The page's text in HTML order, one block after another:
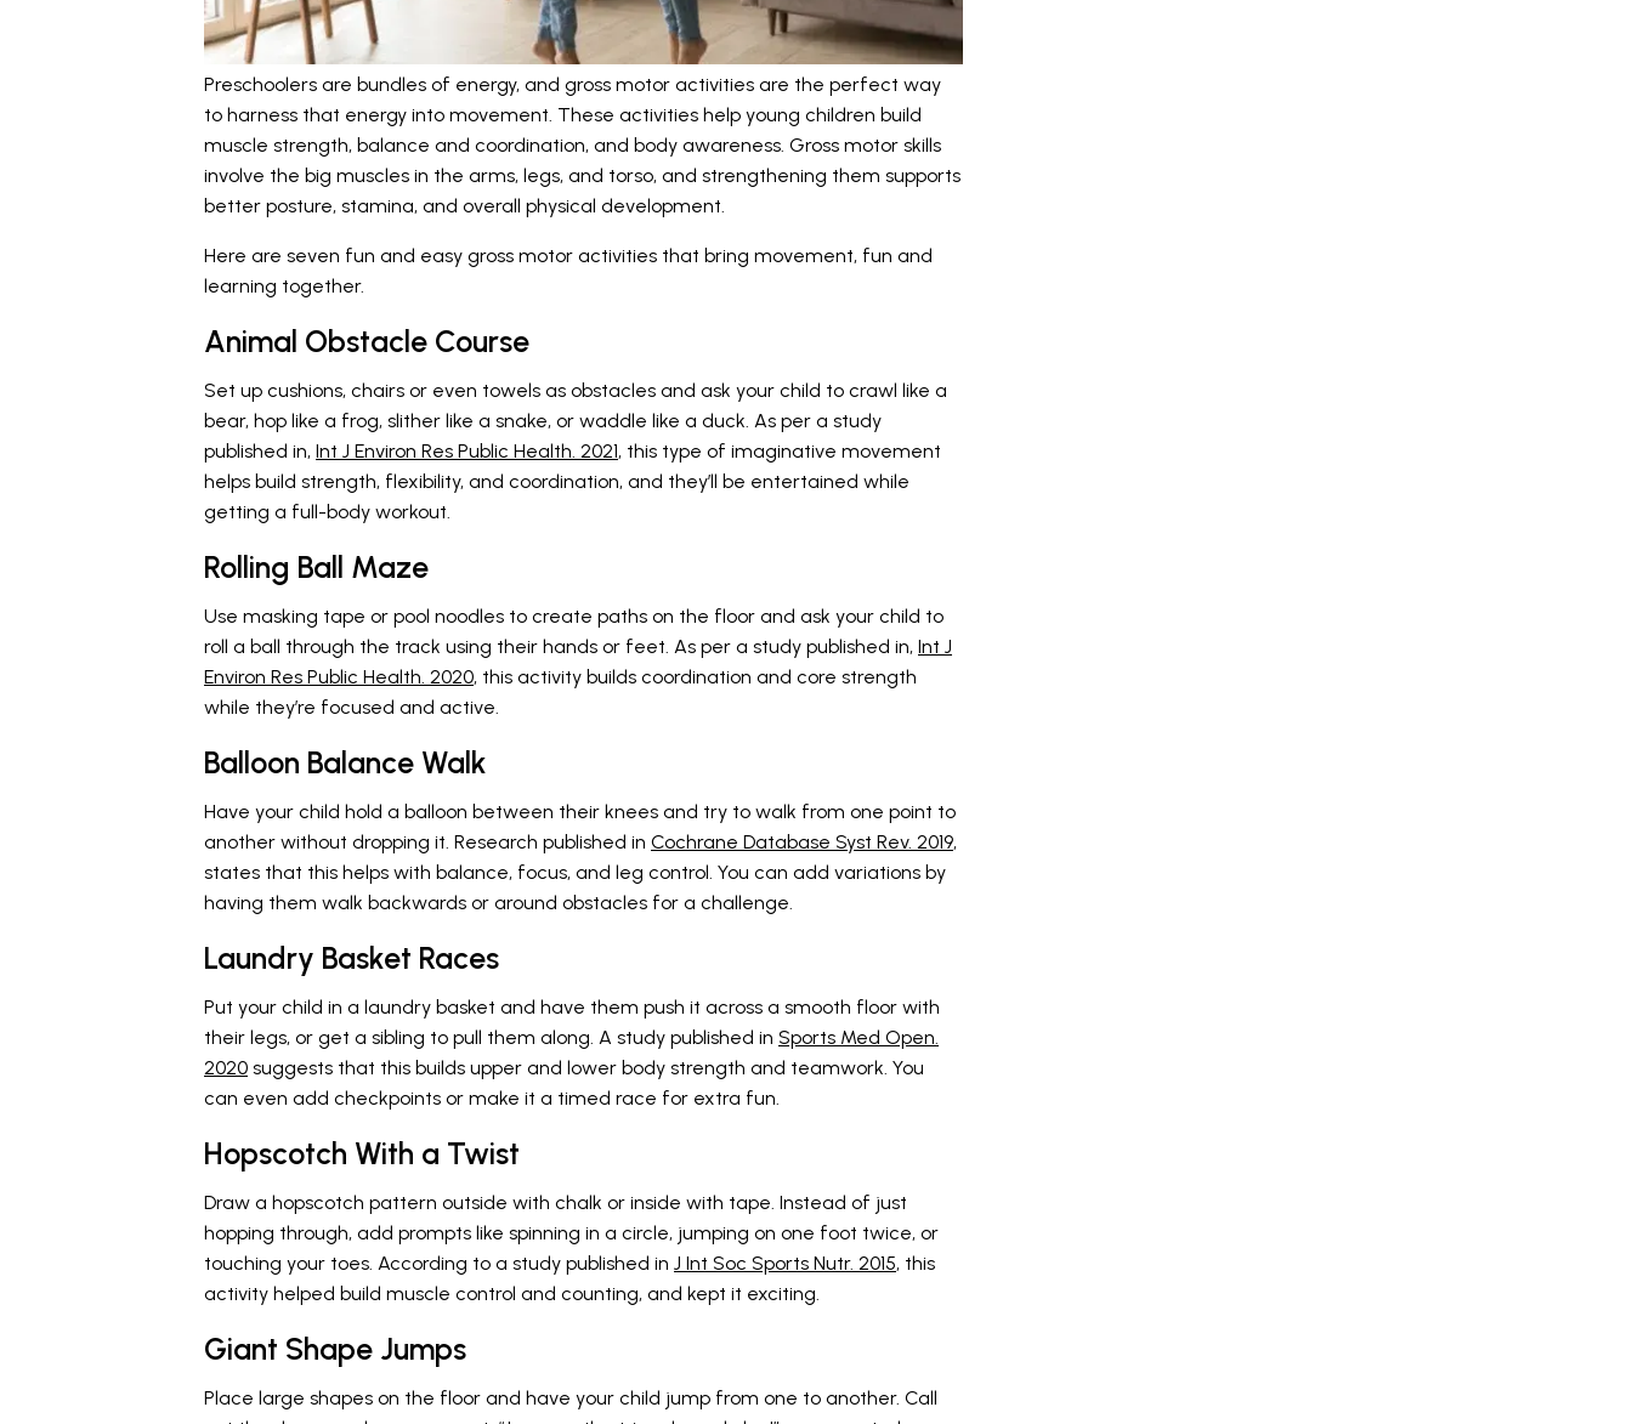
Preschoolers are bundles of energy, and gross motor activities are the perfect way
to harness that energy into movement. These activities help young children build
muscle strength, balance and coordination, and body awareness. Gross motor skills
involve the big muscles in the arms, legs, and torso, and strengthening them supports
better posture, stamina, and overall physical development.
Here are seven fun and easy gross motor activities that bring movement, fun and
learning together.
Animal Obstacle Course
Set up cushions, chairs or even towels as obstacles and ask your child to crawl like a
bear, hop like a frog, slither like a snake, or waddle like a duck. As per a study
published in, Int J Environ Res Public Health. 2021, this type of imaginative movement
helps build strength, flexibility, and coordination, and they’ll be entertained while
getting a full-body workout.
Rolling Ball Maze
Use masking tape or pool noodles to create paths on the floor and ask your child to
roll a ball through the track using their hands or feet. As per a study published in, Int J
Environ Res Public Health. 2020, this activity builds coordination and core strength
while they’re focused and active.
Balloon Balance Walk
Have your child hold a balloon between their knees and try to walk from one point to
another without dropping it. Research published in Cochrane Database Syst Rev. 2019,
states that this helps with balance, focus, and leg control. You can add variations by
having them walk backwards or around obstacles for a challenge.
Laundry Basket Races
Put your child in a laundry basket and have them push it across a smooth floor with
their legs, or get a sibling to pull them along. A study published in Sports Med Open.
2020 suggests that this builds upper and lower body strength and teamwork. You
can even add checkpoints or make it a timed race for extra fun.
Hopscotch With a Twist
Draw a hopscotch pattern outside with chalk or inside with tape. Instead of just
hopping through, add prompts like spinning in a circle, jumping on one foot twice, or
touching your toes. According to a study published in J Int Soc Sports Nutr. 2015, this
activity helped build muscle control and counting, and kept it exciting.
Giant Shape Jumps
Place large shapes on the floor and have your child jump from one to another. Call